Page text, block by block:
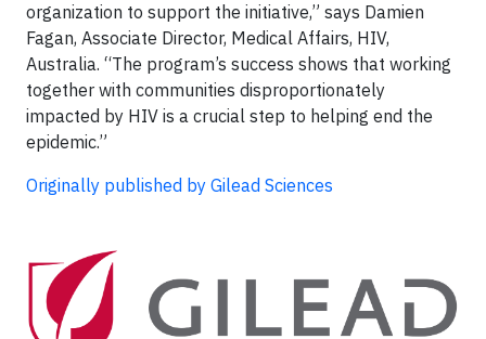
organization to support the initiative,” says Damien
Fagan, Associate Director, Medical Affairs, HIV,
Australia. “The program’s success shows that working
together with communities disproportionately
impacted by HIV is a crucial step to helping end the
epidemic.”
Originally published by Gilead Sciences